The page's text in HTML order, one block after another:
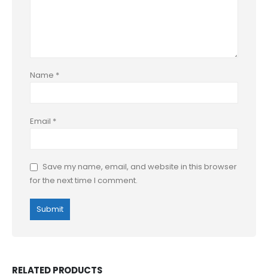
Name *
Email *
Save my name, email, and website in this browser
for the next time I comment.
RELATED PRODUCTS